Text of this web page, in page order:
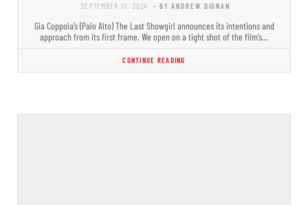
SEPTEMBER 10, 2024 - BY ANDREW DIGNAN
Gia Coppola’s (Palo Alto) The Last Showgirl announces its intentions and
approach from its first frame. We open on a tight shot of the film’s…
CONTINUE READING